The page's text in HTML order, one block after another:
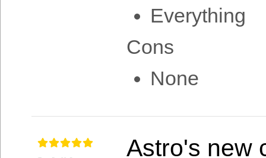
Everything
Cons
None
Astro's new